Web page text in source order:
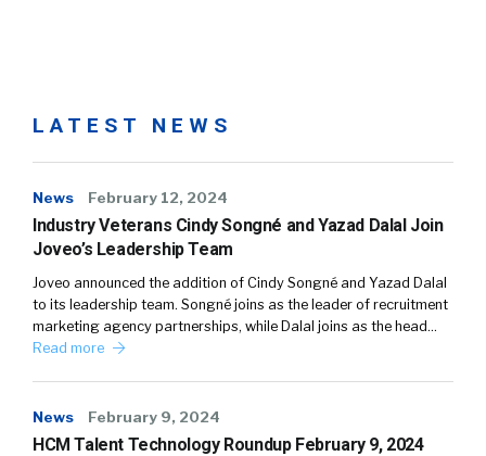
LATEST NEWS
News February 12, 2024
Industry Veterans Cindy Songné and Yazad Dalal Join
Joveo’s Leadership Team
Joveo announced the addition of Cindy Songné and Yazad Dalal
to its leadership team. Songné joins as the leader of recruitment
marketing agency partnerships, while Dalal joins as the head…
Read more
News February 9, 2024
HCM Talent Technology Roundup February 9, 2024